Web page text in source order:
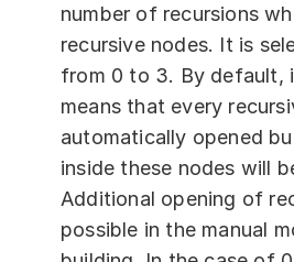
number of recursions
recursive nodes. It is
from 0 to 3. By default,
means that every
automatically opened
inside these nodes will
Additional opening of
possible in the manual